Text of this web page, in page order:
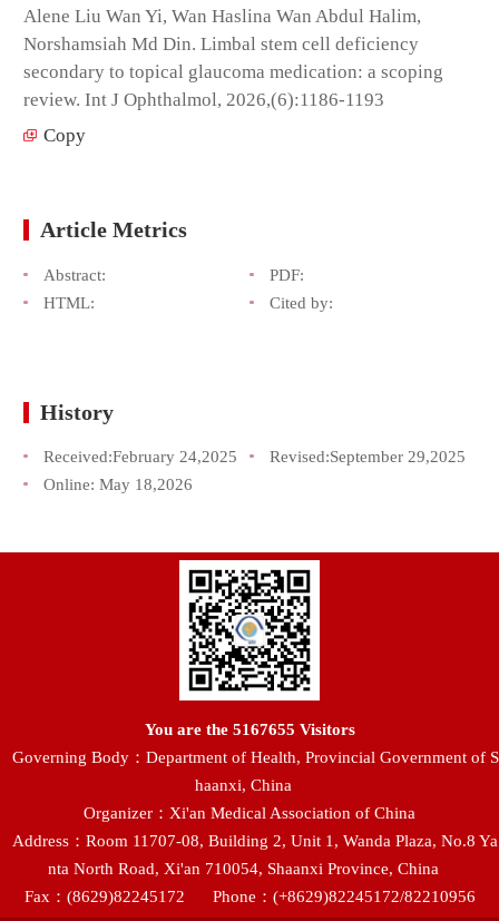
Alene Liu Wan Yi, Wan Haslina Wan Abdul Halim,
Norshamsiah Md Din. Limbal stem cell deficiency
secondary to topical glaucoma medication: a scoping
review. Int J Ophthalmol, 2026,(6):1186-1193
Copy
Article Metrics
Abstract:
PDF:
HTML:
Cited by:
History
Received:February 24,2025 Revised:September 29,2025
Online: May 18,2026
You are the 5167655 Visitors
Governing Body：Department of Health, Provincial Government of S
haanxi, China
Organizer：Xi'an Medical Association of China
Address：Room 11707-08, Building 2, Unit 1, Wanda Plaza, No.8 Ya
nta North Road, Xi'an 710054, Shaanxi Province, China
Fax：(8629)82245172
Phone：(+8629)82245172/82210956